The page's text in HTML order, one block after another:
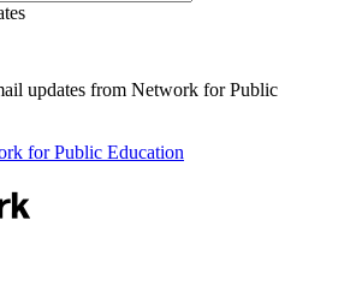
updates from Network for Public
for Public Education